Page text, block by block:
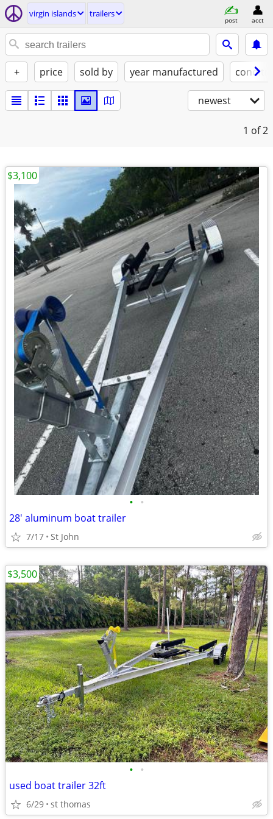
virgin islands trailers
post acct
+ price sold by year manufactured
newest
1 of 2
• •
28' aluminum boat trailer
7/17 St John
$3,100
• •
used boat trailer 32ft
6/29 st thomas
$3,500